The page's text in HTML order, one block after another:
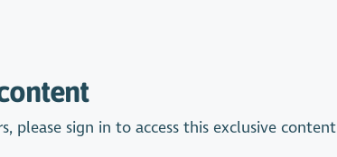
please sign in to access this exclusive content